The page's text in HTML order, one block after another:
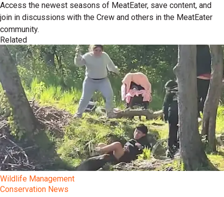
Access the newest seasons of MeatEater, save content, and
join in discussions with the Crew and others in the MeatEater
community.
Related
Wildlife Management
Conservation News